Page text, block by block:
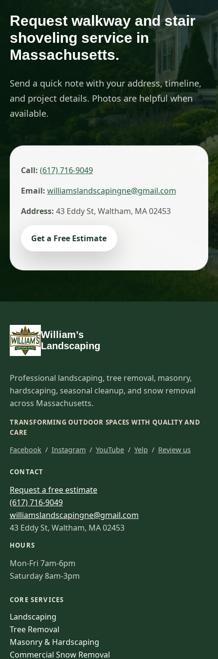
Request walkway and stair
shoveling service in
Massachusetts.
Send a quick note with your address, timeline,
and project details. Photos are helpful when
available.
Call: (617) 716-9049
Email: williamslandscapingne@gmail.com
Address: 43 Eddy St, Waltham, MA 02453
Get a Free Estimate
William’s
Landscaping
Professional landscaping, tree removal, masonry,
hardscaping, seasonal cleanup, and snow removal
across Massachusetts.
TRANSFORMING OUTDOOR SPACES WITH QUALITY AND
CARE
Facebook / Instagram / YouTube / Yelp / Review us
CONTACT
Request a free estimate
(617) 716-9049
williamslandscapingne@gmail.com
43 Eddy St, Waltham, MA 02453
HOURS
Mon-Fri 7am-6pm
Saturday 8am-3pm
CORE SERVICES
Landscaping
Tree Removal
Masonry & Hardscaping
Commercial Snow Removal